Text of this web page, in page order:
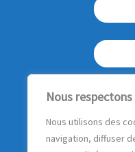
Nous
Nous utilisons des
navigation, diffuser